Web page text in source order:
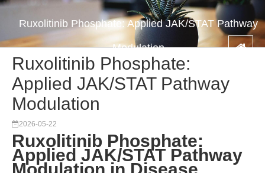
Ruxolitinib Phosphate: Applied JAK/STAT Pathway
Modulation
Ruxolitinib Phosphate:
Applied JAK/STAT Pathway
Modulation
2026-05-22
Ruxolitinib Phosphate:
Applied JAK/STAT Pathway